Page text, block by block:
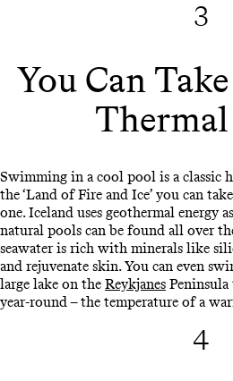
3
You Can
Swimming in a cool pool is a classic
the ‘Land of Fire and Ice’ you can
one. Iceland uses geothermal energy
natural pools can be found all over
seawater is rich with minerals like
and rejuvenate skin. You can even
large lake on the Reykjanes Peninsula
year-round – the temperature of a
4